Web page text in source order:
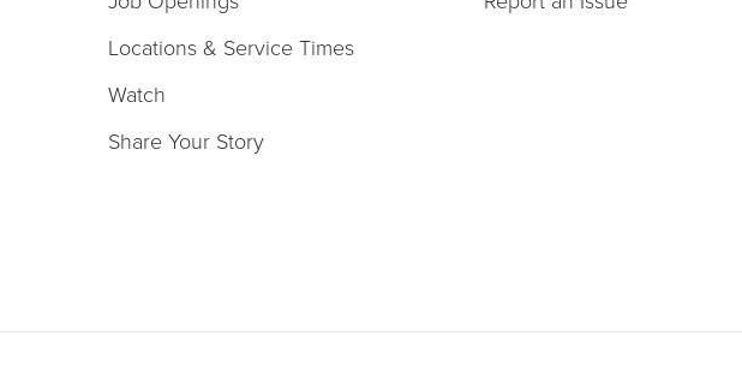
Locations & Service Times
Watch
Share Your Story